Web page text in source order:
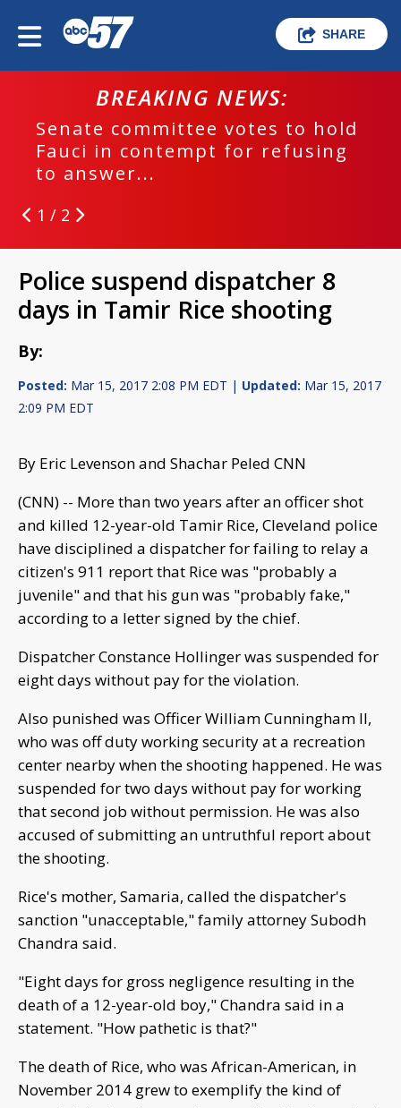
SHARE
BREAKING NEWS:
Senate committee votes to hold
Fauci in contempt for refusing
to answer...
1 / 2
Police suspend dispatcher 8
days in Tamir Rice shooting
By:
Posted: Mar 15, 2017 2:08 PM EDT | Updated: Mar 15, 2017
2:09 PM EDT
By Eric Levenson and Shachar Peled CNN
(CNN) -- More than two years after an officer shot
and killed 12-year-old Tamir Rice, Cleveland police
have disciplined a dispatcher for failing to relay a
citizen's 911 report that Rice was "probably a
juvenile" and that his gun was "probably fake,"
according to a letter signed by the chief.
Dispatcher Constance Hollinger was suspended for
eight days without pay for the violation.
Also punished was Officer William Cunningham II,
who was off duty working security at a recreation
center nearby when the shooting happened. He was
suspended for two days without pay for working
that second job without permission. He was also
accused of submitting an untruthful report about
the shooting.
Rice's mother, Samaria, called the dispatcher's
sanction "unacceptable," family attorney Subodh
Chandra said.
"Eight days for gross negligence resulting in the
death of a 12-year-old boy," Chandra said in a
statement. "How pathetic is that?"
The death of Rice, who was African-American, in
November 2014 grew to exemplify the kind of